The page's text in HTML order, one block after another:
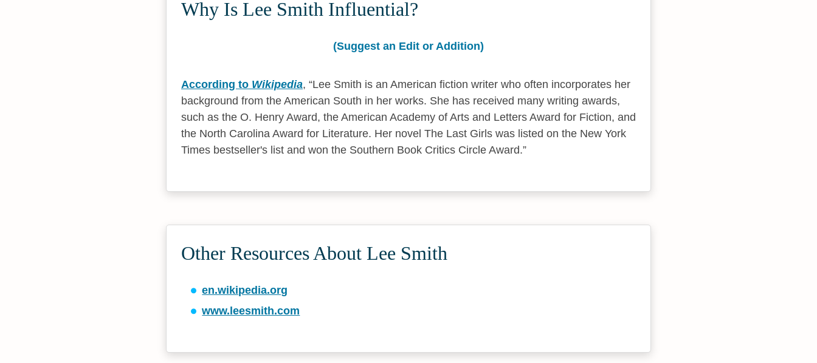
Why Is Lee Smith Influential?
(Suggest an Edit or Addition)
According to Wikipedia,
Lee Smith is an American fiction writer who often incorporates her
background from the American South in her works. She has received many writing awards,
such as the O. Henry Award, the American Academy of Arts and Letters Award for Fiction, and
the North Carolina Award for Literature. Her novel The Last Girls was listed on the New York
Times bestseller's list and won the Southern Book Critics Circle Award.
Other Resources About Lee Smith
en.wikipedia.org
www.leesmith.com